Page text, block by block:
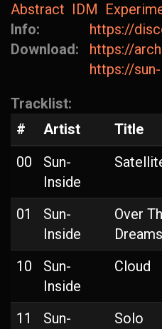
Abstract IDM
Info:
https://
Download:
https://
https://
Tracklist:
#
Artist Title
00
Sun-
Inside
01
Sun-
Inside
Over
Dreams
10
Sun-
Inside
Cloud
11
Sun-
Solo